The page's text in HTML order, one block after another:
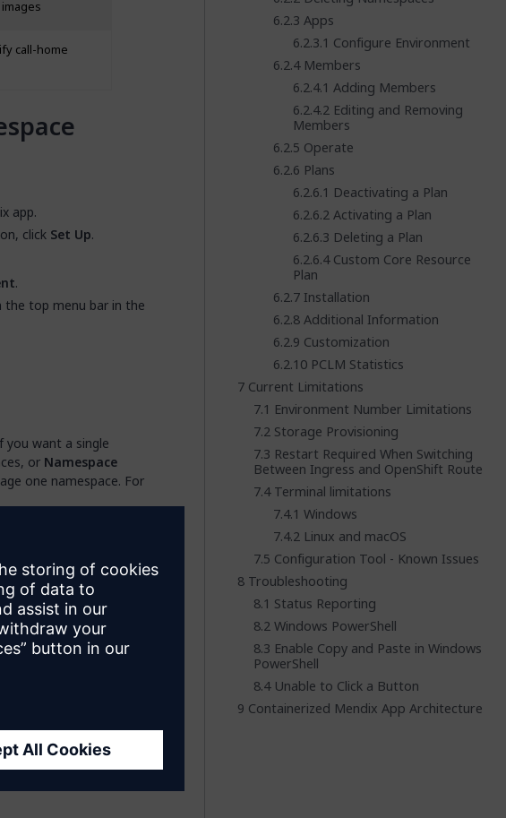
call-home
app.
click Set Up.
.
the top menu bar in the
you want a single
or Namespace
one namespace. For
For more
will be displayed
Cluster
can contain several
for more information.
Apps
Configure Environment
Members
Adding Members
Editing and Removing
Members
Operate
Plans
Deactivating a Plan
Activating a Plan
Deleting a Plan
Custom Core Resource
Plan
Installation
Additional Information
Customization
PCLM Statistics
Current Limitations
Environment Number Limitations
Storage Provisioning
Restart Required When Switching
Between Ingress and OpenShift Route
Terminal limitations
Windows
Linux and macOS
Configuration Tool - Known Issues
Troubleshooting
Status Reporting
Windows PowerShell
Enable Copy and Paste in Windows
PowerShell
Unable to Click a Button
Containerized Mendix App Architecture